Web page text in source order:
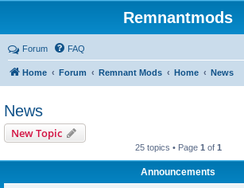
Remnantmods
Forum FAQ
Home Forum Remnant Mods Home News
News
New Topic
25 topics • Page 1 of 1
Announcements